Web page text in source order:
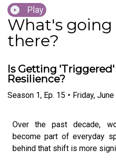
Play
What's going
there?
Is Getting
Resilience?
Season 1, Ep. 15 • Friday,
Over the past decade,
become part of everyday
behind that shift is more